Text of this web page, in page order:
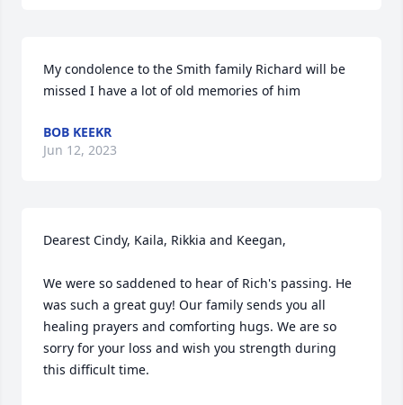
My condolence to the Smith family Richard will be
missed I have a lot of old memories of him
BOB KEEKR
Jun 12, 2023
Dearest Cindy, Kaila, Rikkia and Keegan,
We were so saddened to hear of Rich's passing. He
was such a great guy! Our family sends you all
healing prayers and comforting hugs. We are so
sorry for your loss and wish you strength during
this difficult time.